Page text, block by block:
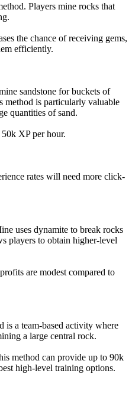
Players mine rocks that
the chance of receiving gems,
efficiently.
sandstone for buckets of
method is particularly valuable
quantities of sand.
XP per hour.
rates will need more click-
uses dynamite to break rocks
players to obtain higher-level
are modest compared to
is a team-based activity where
a large central rock.
method can provide up to 90k
high-level training options.